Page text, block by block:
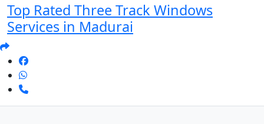
Top Rated Three Track Windows
Services in Madurai